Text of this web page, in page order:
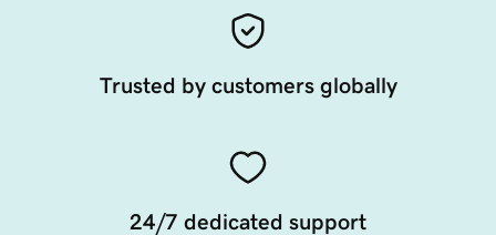
Trusted by customers globally
24/7 dedicated support